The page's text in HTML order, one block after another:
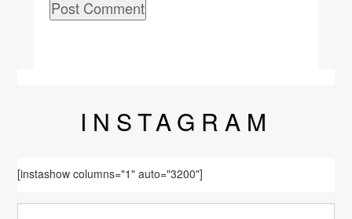
INSTAGRAM
[instashow columns="1" auto="3200"]